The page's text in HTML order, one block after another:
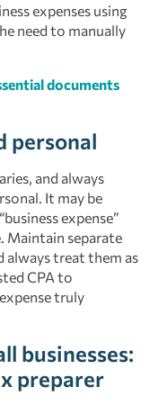
expenses using
need to manually
documents
personal
and always
It may be
expense”
Maintain separate
always treat them as
CPA to
truly
businesses:
preparer